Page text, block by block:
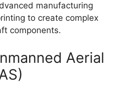
manufacturing
to create complex
components.
Aerial